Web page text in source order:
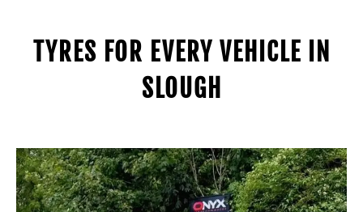
TYRES FOR EVERY VEHICLE IN
SLOUGH